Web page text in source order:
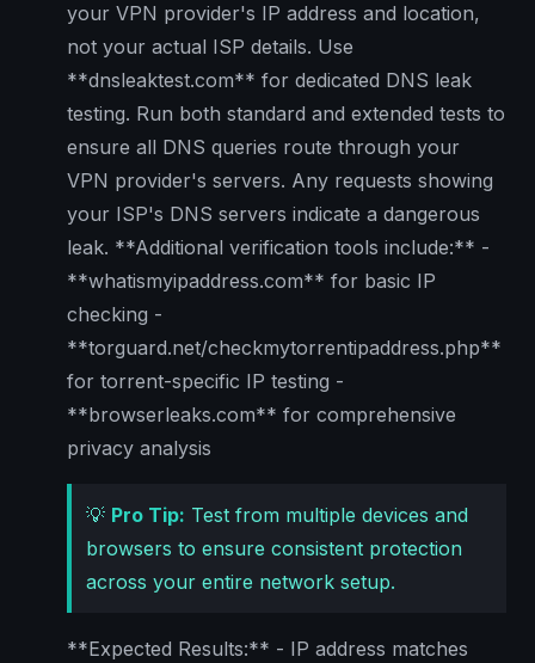
your VPN provider's IP address and location,
not your actual ISP details. Use
**dnsleaktest.com** for dedicated DNS leak
testing. Run both standard and extended tests to
ensure all DNS queries route through your
VPN provider's servers. Any requests showing
your ISP's DNS servers indicate a dangerous
leak. **Additional verification tools include:** -
**whatismyipaddress.com** for basic IP
checking -
**torguard.net/checkmytorrentipaddress.php**
for torrent-specific IP testing -
**browserleaks.com** for comprehensive
privacy analysis
💡 Pro Tip: Test from multiple devices and
browsers to ensure consistent protection
across your entire network setup.
**Expected Results:** - IP address matches